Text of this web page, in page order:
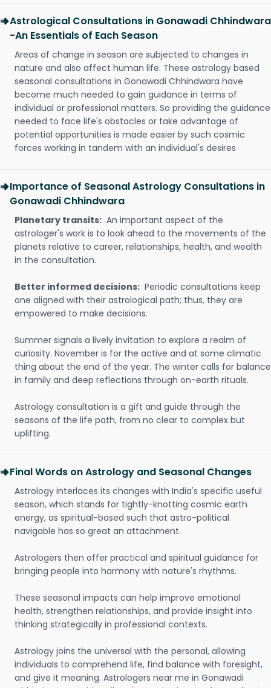
Astrological Consultations in Gonawadi Chhindwara
-An Essentials of Each Season
Areas of change in season are subjected to changes in
nature and also affect human life. These astrology based
seasonal consultations in Gonawadi Chhindwara have
become much needed to gain guidance in terms of
individual or professional matters. So providing the guidance
needed to face life's obstacles or take advantage of
potential opportunities is made easier by such cosmic
forces working in tandem with an individual's desires
Importance of Seasonal Astrology Consultations in
Gonawadi Chhindwara
Planetary transits: An important aspect of the
astrologer's work is to look ahead to the movements of the
planets relative to career, relationships, health, and wealth
in the consultation.
Better informed decisions: Periodic consultations keep
one aligned with their astrological path; thus, they are
empowered to make decisions.
Summer signals a lively invitation to explore a realm of
curiosity. November is for the active and at some climatic
thing about the end of the year. The winter calls for balance
in family and deep reflections through on-earth rituals.
Astrology consultation is a gift and guide through the
seasons of the life path, from no clear to complex but
uplifting.
Final Words on Astrology and Seasonal Changes
Astrology interlaces its changes with India's specific useful
season, which stands for tightly-knotting cosmic earth
energy, as spiritual-based such that astro-political
navigable has so great an attachment.
Astrologers then offer practical and spiritual guidance for
bringing people into harmony with nature's rhythms.
These seasonal impacts can help improve emotional
health, strengthen relationships, and provide insight into
thinking strategically in professional contexts.
Astrology joins the universal with the personal, allowing
individuals to comprehend life, find balance with foresight,
and give it meaning. Astrologers near me in Gonawadi